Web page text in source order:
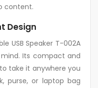
content.
Design
USB Speaker T-002A
Its compact and
take it anywhere you
purse, or laptop bag